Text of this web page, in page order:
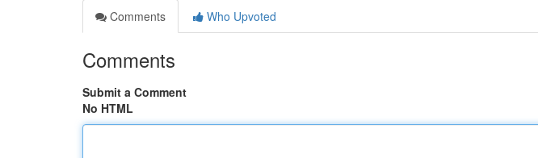
Comments
Who Upvoted
Comments
Submit a Comment
No HTML